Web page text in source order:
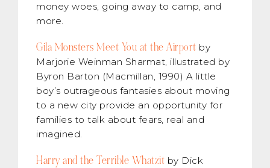
money woes, going away to camp, and
more.
Gila Monsters Meet You at the Airport by
Marjorie Weinman Sharmat, illustrated by
Byron Barton (Macmillan, 1990) A little
boy’s outrageous fantasies about moving
to a new city provide an opportunity for
families to talk about fears, real and
imagined.
Harry and the Terrible Whatzit by Dick